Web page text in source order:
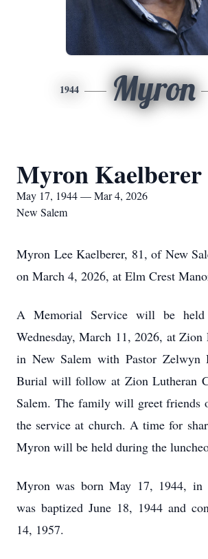
1944 Myron
Myron Kaelberer
May 17, 1944 — Mar 4, 2026
New Salem
Myron Lee Kaelberer, 81, of New
on March 4, 2026, at Elm Crest
A Memorial Service will be
Wednesday, March 11, 2026, at Zion
in New Salem with Pastor Zelwyn
Burial will follow at Zion Lutheran
Salem. The family will greet friends
the service at church. A time for
Myron will be held during the
Myron was born May 17, 1944, in
was baptized June 18, 1944 and
14, 1957.